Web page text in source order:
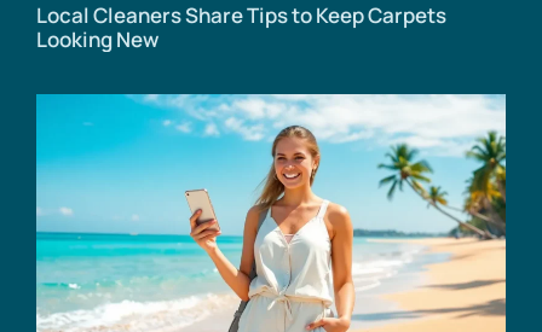
Local Cleaners Share Tips to Keep Carpets
Looking New